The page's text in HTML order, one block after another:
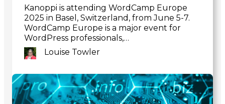
Kanoppi is attending WordCamp Europe
2025 in Basel, Switzerland, from June 5-7.
WordCamp Europe is a major event for
WordPress professionals,…
Louise Towler
Link
to
post